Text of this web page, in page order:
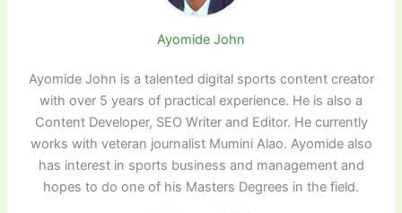
Ayomide John
Ayomide John is a talented digital sports content creator
with over 5 years of practical experience. He is also a
Content Developer, SEO Writer and Editor. He currently
works with veteran journalist Mumini Alao. Ayomide also
has interest in sports business and management and
hopes to do one of his Masters Degrees in the field.